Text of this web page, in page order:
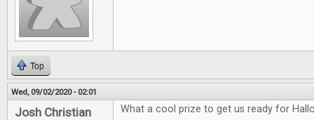
Top
Wed, 09/02/2020 - 02:01
Josh Christian What a cool prize to get us ready for